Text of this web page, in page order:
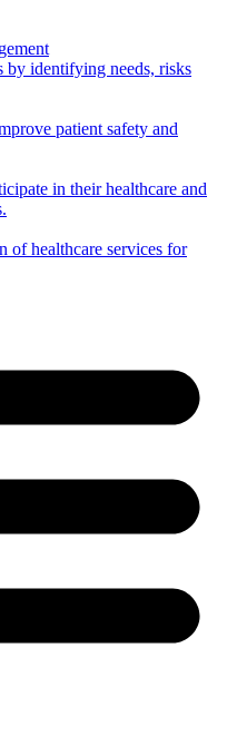
by identifying needs, risks
patient safety and
in their healthcare and
of healthcare services for